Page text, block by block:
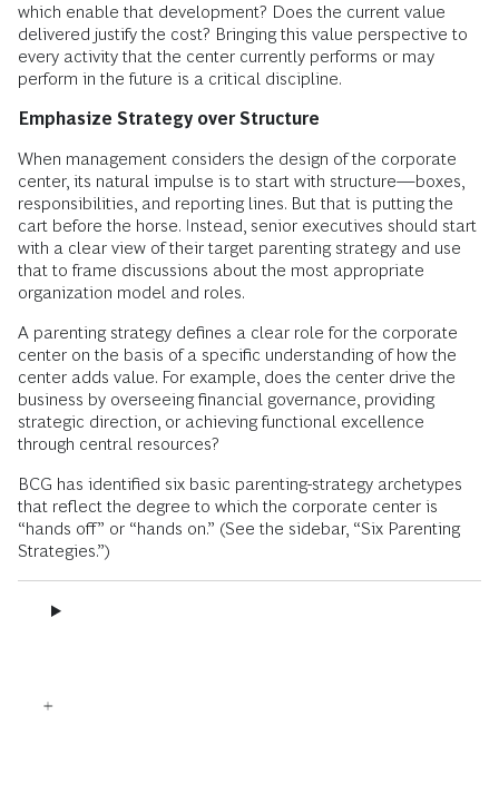
which enable that development? Does the current value
delivered justify the cost? Bringing this value perspective to
every activity that the center currently performs or may
perform in the future is a critical discipline.
Emphasize Strategy over Structure
When management considers the design of the corporate
center, its natural impulse is to start with structure—boxes,
responsibilities, and reporting lines. But that is putting the
cart before the horse. Instead, senior executives should start
with a clear view of their target parenting strategy and use
that to frame discussions about the most appropriate
organization model and roles.
A parenting strategy defines a clear role for the corporate
center on the basis of a specific understanding of how the
center adds value. For example, does the center drive the
business by overseeing financial governance, providing
strategic direction, or achieving functional excellence
through central resources?
BCG has identified six basic parenting-strategy archetypes
that reflect the degree to which the corporate center is
“hands off” or “hands on.” (See the sidebar, “Six Parenting
Strategies.”)